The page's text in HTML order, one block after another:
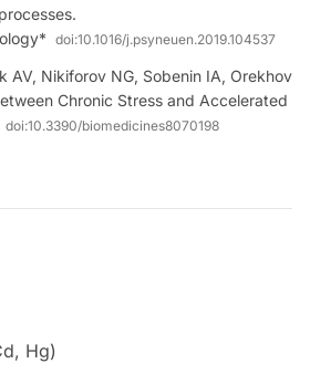
doi:10.1016/j.psyneuen.2019.104537
AV, Nikiforov NG, Sobenin IA, Orekhov
Chronic Stress and Accelerated
doi:10.3390/biomedicines8070198
Hg)